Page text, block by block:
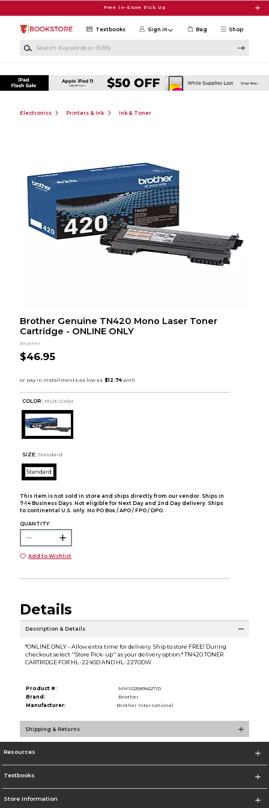
Free In-Store Pick Up
Shop
Textbooks Sign in Bag
Electronics Printers & Ink Ink & Toner
Brother Genuine TN420 Mono Laser Toner
Cartridge - ONLINE ONLY
Brother
$46.95
COLOR : Multi Color
SIZE: Standard
Standard
This item is not sold in store and ships directly from our vendor. Ships in
7-14 Business Days. Not eligible for Next Day and 2nd Day delivery. Ships
to continental U.S. only. No PO Box / APO / FPO / DPO.
QUANTITY:
Add to Wishlist
Details
Description & Details
*ONLINE ONLY - Allow extra time for delivery. Ship to store FREE! During
checkout select ''Store Pick-up'' as your delivery option.* TN420 TONER
CARTRIDGE FOR HL-2240D AND HL-2270DW
Product #:
MMS025894527/0
Brand:
Brother
Manufacturer:
Brother International
Shipping & Returns
Resources
Textbooks
Store Information